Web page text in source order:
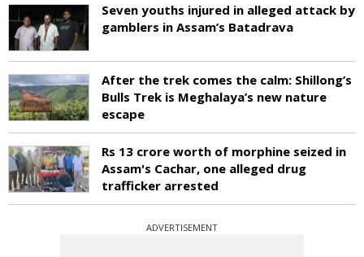
Seven youths injured in alleged attack by
gamblers in Assam’s Batadrava
After the trek comes the calm: Shillong’s
Bulls Trek is Meghalaya’s new nature
escape
Rs 13 crore worth of morphine seized in
Assam's Cachar, one alleged drug
trafficker arrested
ADVERTISEMENT